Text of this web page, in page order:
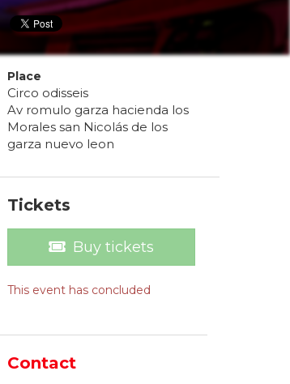
Place
Circo odisseis
Av romulo garza hacienda los
Morales san Nicolás de los
garza nuevo leon
Tickets
Buy tickets
This event has concluded
Contact